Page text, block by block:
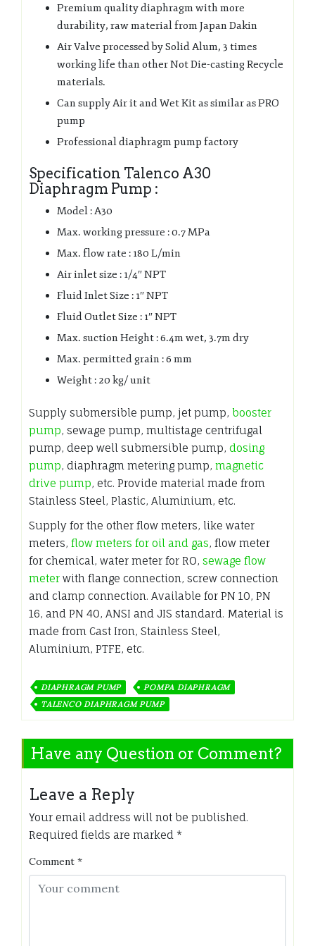
Premium quality diaphragm with more
durability, raw material from Japan Dakin
Air Valve processed by Solid Alum, 3 times
working life than other Not Die-casting Recycle
materials.
Can supply Air it and Wet Kit as similar as PRO
pump
Professional diaphragm pump factory
Specification Talenco A30
Diaphragm Pump :
Model : A30
Max. working pressure : 0.7 MPa
Max. flow rate : 180 L/min
Air inlet size : 1/4″ NPT
Fluid Inlet Size : 1″ NPT
Fluid Outlet Size : 1″ NPT
Max. suction Height : 6.4m wet, 3.7m dry
Max. permitted grain : 6 mm
Weight : 20 kg/ unit
Supply submersible pump, jet pump, booster
pump, sewage pump, multistage centrifugal
pump, deep well submersible pump, dosing
pump, diaphragm metering pump, magnetic
drive pump, etc. Provide material made from
Stainless Steel, Plastic, Aluminium, etc.
Supply for the other flow meters, like water
meters, flow meters for oil and gas, flow meter
for chemical, water meter for RO, sewage flow
meter with flange connection, screw connection
and clamp connection. Available for PN 10, PN
16, and PN 40, ANSI and JIS standard. Material is
made from Cast Iron, Stainless Steel,
Aluminium, PTFE, etc.
DIAPHRAGM PUMP
POMPA DIAPHRAGM
TALENCO DIAPHRAGM PUMP
Have any Question or Comment?
Leave a Reply
Your email address will not be published.
Required fields are marked *
Comment *